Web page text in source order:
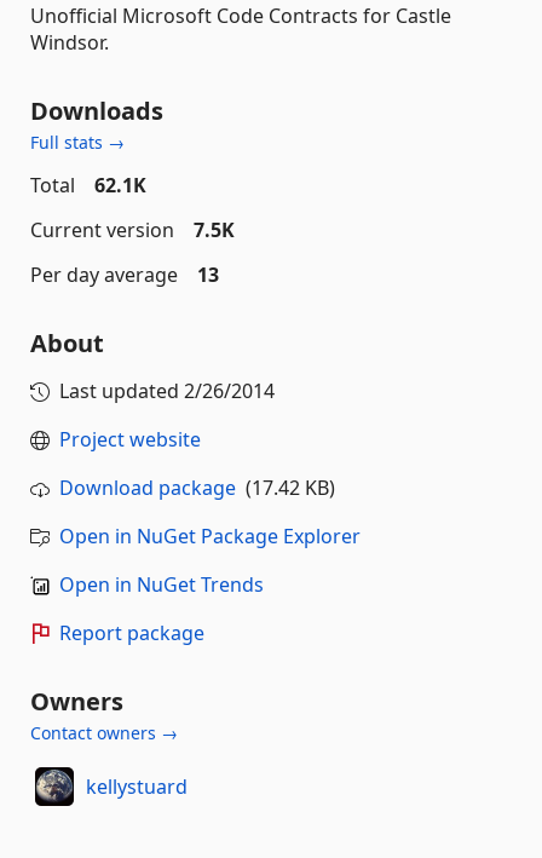
Unofficial Microsoft Code Contracts for Castle
Windsor.
Downloads
Full stats →
Total
62.1K
Current version
7.5K
Per day average
13
About
Last updated 2/26/2014
Project website
Download package (17.42 KB)
Open in NuGet Package Explorer
Open in NuGet Trends
Report package
Owners
Contact owners →
kellystuard